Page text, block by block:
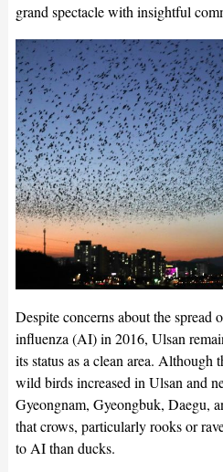
grand spectacle with insightful
Despite concerns about the spread
influenza (AI) in 2016, Ulsan
its status as a clean area.
wild birds increased in Ulsan and
Gyeongnam, Gyeongbuk, Daegu,
that crows, particularly rooks or
to AI than ducks.